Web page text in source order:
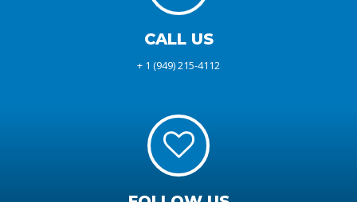
CALL US
+ 1 (949) 215-4112